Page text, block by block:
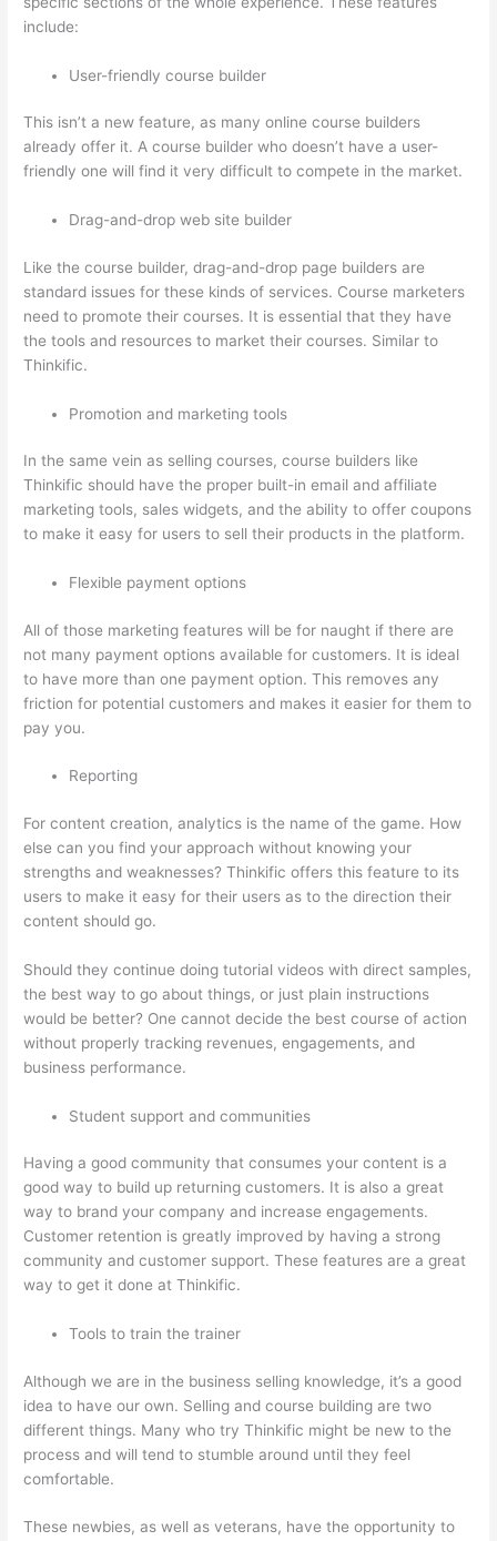
include:
User-friendly course builder
This isn’t a new feature, as many online course builders
already offer it. A course builder who doesn’t have a user-
friendly one will find it very difficult to compete in the market.
Drag-and-drop web site builder
Like the course builder, drag-and-drop page builders are
standard issues for these kinds of services. Course marketers
need to promote their courses. It is essential that they have
the tools and resources to market their courses. Similar to
Thinkific.
Promotion and marketing tools
In the same vein as selling courses, course builders like
Thinkific should have the proper built-in email and affiliate
marketing tools, sales widgets, and the ability to offer coupons
to make it easy for users to sell their products in the platform.
Flexible payment options
All of those marketing features will be for naught if there are
not many payment options available for customers. It is ideal
to have more than one payment option. This removes any
friction for potential customers and makes it easier for them to
pay you.
Reporting
For content creation, analytics is the name of the game. How
else can you find your approach without knowing your
strengths and weaknesses? Thinkific offers this feature to its
users to make it easy for their users as to the direction their
content should go.
Should they continue doing tutorial videos with direct samples,
the best way to go about things, or just plain instructions
would be better? One cannot decide the best course of action
without properly tracking revenues, engagements, and
business performance.
Student support and communities
Having a good community that consumes your content is a
good way to build up returning customers. It is also a great
way to brand your company and increase engagements.
Customer retention is greatly improved by having a strong
community and customer support. These features are a great
way to get it done at Thinkific.
Tools to train the trainer
Although we are in the business selling knowledge, it’s a good
idea to have our own. Selling and course building are two
different things. Many who try Thinkific might be new to the
process and will tend to stumble around until they feel
comfortable.
These newbies, as well as veterans, have the opportunity to